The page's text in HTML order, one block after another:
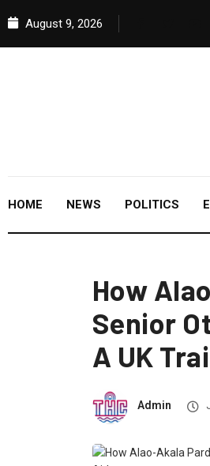
August 9, 2026
HOME NEWS POLITICS
How
Senior
A UK
Admin